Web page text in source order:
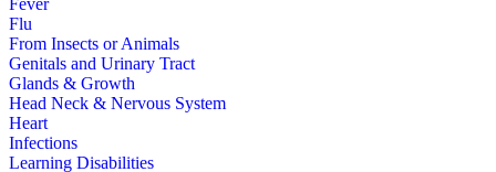
Fever
Flu
From Insects or Animals
Genitals and Urinary Tract
Glands & Growth
Head Neck & Nervous System
Heart
Infections
Learning Disabilities